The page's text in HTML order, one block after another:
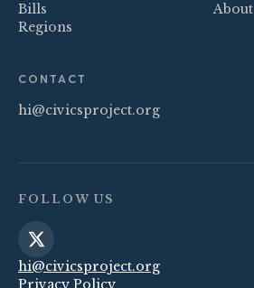
Bills
Regions
About
CONTACT
hi@civicsproject.org
FOLLOW US
hi@civicsproject.org
Privacy Policy